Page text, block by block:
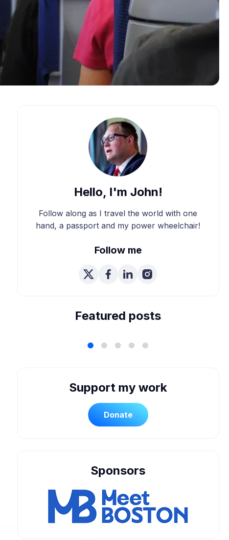
Hello, I'm John!
Follow along as I travel the world with one
hand, a passport and my power wheelchair!
Follow me
Featured posts
We're Married! How We
Support my work
Donate
Sponsors